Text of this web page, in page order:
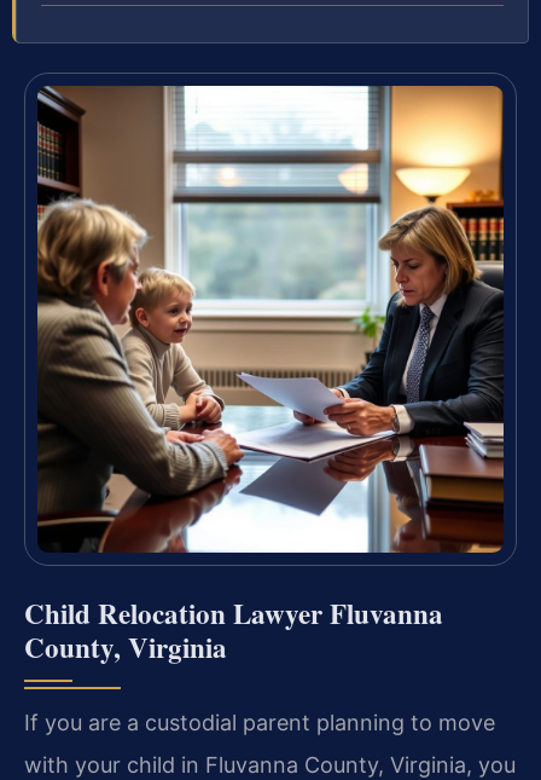
Child Relocation Lawyer Fluvanna
County, Virginia
If you are a custodial parent planning to move
with your child in Fluvanna County, Virginia, you